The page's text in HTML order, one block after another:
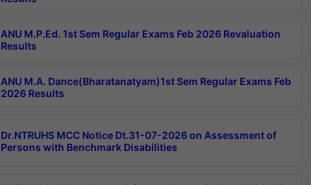
ANU M.P.Ed. 1st Sem Regular Exams Feb 2026 Revaluation
Results
ANU M.A. Dance(Bharatanatyam)1st Sem Regular Exams Feb
2026 Results
Dr.NTRUHS MCC Notice Dt.31-07-2026 on Assessment of
Persons with Benchmark Disabilities